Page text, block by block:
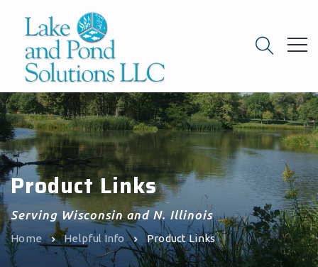
Product Links
Serving Wisconsin and N. Illinois
Home Helpful Info Product Links